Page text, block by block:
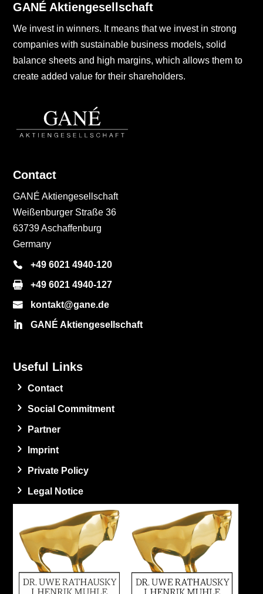
GANÉ Aktiengesellschaft
We invest in winners. It means that we invest in strong
companies with sustainable business models, solid
balance sheets and high margins, which allows them to
create added value for their shareholders.
Contact
GANÉ Aktiengesellschaft
Weißenburger Straße 36
63739 Aschaffenburg
Germany
+49 6021 4940-120
+49 6021 4940-127
kontakt@gane.de
GANÉ Aktiengesellschaft
Useful Links
Contact
Social Commitment
Partner
Imprint
Private Policy
Legal Notice